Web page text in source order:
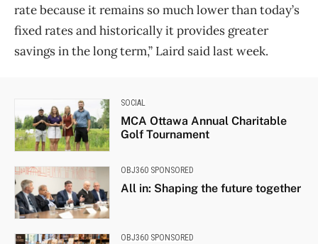
rate because it remains so much lower than today’s
fixed rates and historically it provides greater
savings in the long term,” Laird said last week.
SOCIAL
MCA Ottawa Annual Charitable
Golf Tournament
OBJ360 SPONSORED
All in: Shaping the future together
OBJ360 SPONSORED